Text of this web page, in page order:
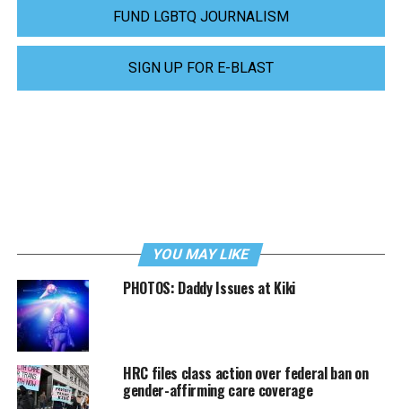
FUND LGBTQ JOURNALISM
SIGN UP FOR E-BLAST
YOU MAY LIKE
PHOTOS: Daddy Issues at Kiki
HRC files class action over federal ban on
gender-affirming care coverage